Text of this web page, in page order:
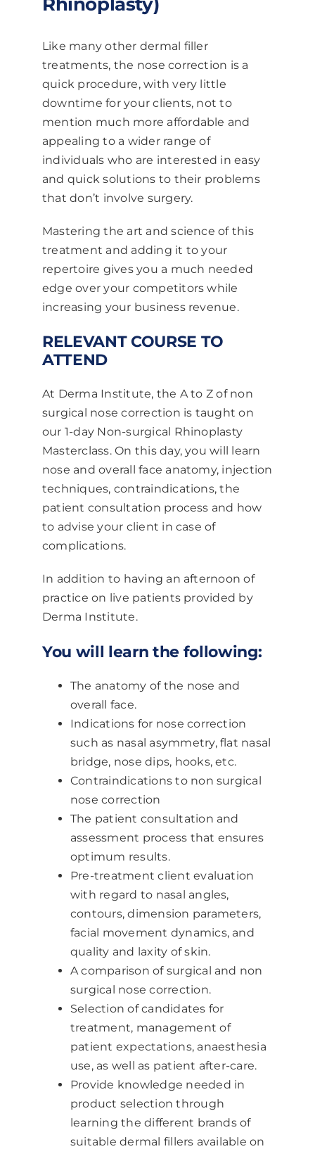
Like many other dermal filler
treatments, the nose correction is a
quick procedure, with very little
downtime for your clients, not to
mention much more affordable and
appealing to a wider range of
individuals who are interested in easy
and quick solutions to their problems
that don’t involve surgery.
Mastering the art and science of this
treatment and adding it to your
repertoire gives you a much needed
edge over your competitors while
increasing your business revenue.
RELEVANT COURSE TO
ATTEND
At Derma Institute, the A to Z of non
surgical nose correction is taught on
our 1-day Non-surgical Rhinoplasty
Masterclass. On this day, you will learn
nose and overall face anatomy, injection
techniques, contraindications, the
patient consultation process and how
to advise your client in case of
complications.
In addition to having an afternoon of
practice on live patients provided by
Derma Institute.
You will learn the following:
The anatomy of the nose and
overall face.
Indications for nose correction
such as nasal asymmetry, flat nasal
bridge, nose dips, hooks, etc.
Contraindications to non surgical
nose correction
The patient consultation and
assessment process that ensures
optimum results.
Pre-treatment client evaluation
with regard to nasal angles,
contours, dimension parameters,
facial movement dynamics, and
quality and laxity of skin.
A comparison of surgical and non
surgical nose correction.
Selection of candidates for
treatment, management of
patient expectations, anaesthesia
use, as well as patient after-care.
Provide knowledge needed in
product selection through
learning the different brands of
suitable dermal fillers available on